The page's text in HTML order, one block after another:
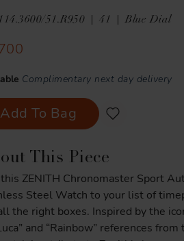
51.R950 41 Blue Dial
Complimentary next day delivery
Add To Bag
This Piece
ZENITH Chronomaster Sport
Steel Watch to your list of
the right boxes. Inspired by the
and “Rainbow” references from